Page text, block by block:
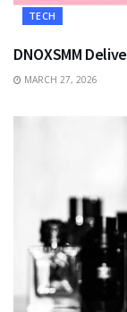
TECH
DNOXSMM
MARCH 27, 2026